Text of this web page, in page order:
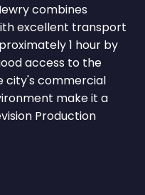
combines
excellent transport
1 hour by
access to the
city's commercial
make it a
Production